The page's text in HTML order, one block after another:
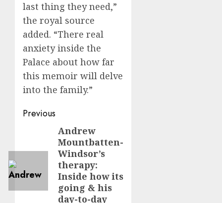
last thing they need,”
the royal source
added. “There real
anxiety inside the
Palace about how far
this memoir will delve
into the family.”
Post
navigation
Previous
PreviousAndrew
Mountbatten-
Windsor’s
therapy:
Inside how its
going & his
day-to-day